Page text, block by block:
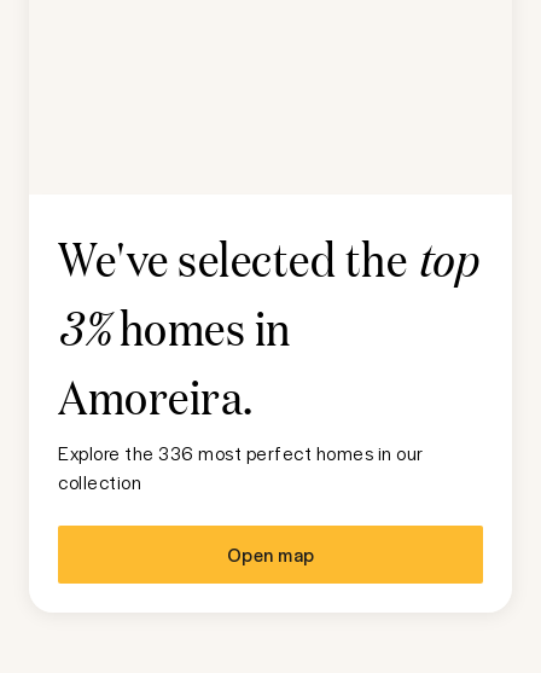
We've selected the top
3%homes in
Amoreira.
Explore the 336 most perfect homes in our
collection
Open map